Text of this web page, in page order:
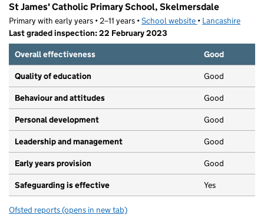
St James' Catholic Primary School, Skelmersdale
Primary with early years • 2–11 years •School website (opens in new tab)
• Lancashire
Last graded inspection: 22 February 2023
Overall effectiveness
Good
Quality of education Good
Behaviour and attitudes Good
Personal development Good
Leadership and management Good
Early years provision Good
Safeguarding is effective Yes
Ofsted reports for St James' Catholic Primary School, Skelmersdale
(opens in new tab)